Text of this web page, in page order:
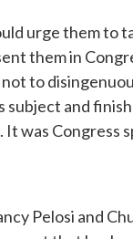
urge them to
them in
to
subject and
was Congress
Pelosi and